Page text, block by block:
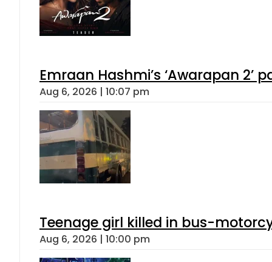
Emraan Hashmi’s ‘Awarapan 2’
Aug 6, 2026 | 10:07 pm
Teenage girl killed in bus-
Aug 6, 2026 | 10:00 pm